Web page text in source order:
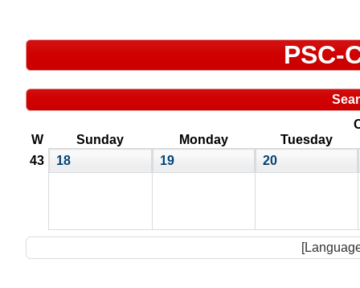
PSC-
W
Sunday Monday
Tuesday
43
18 19 20